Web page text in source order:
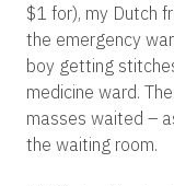
$1 for), my Dutch
the emergency
boy getting
medicine ward.
masses waited –
the waiting room.